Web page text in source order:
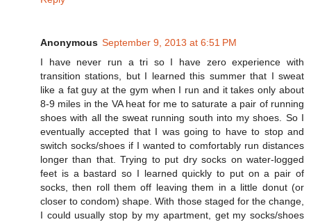
Anonymous September 9, 2013 at 6:51 PM
I have never run a tri so I have zero experience with
transition stations, but I learned this summer that I sweat
like a fat guy at the gym when I run and it takes only about
8-9 miles in the VA heat for me to saturate a pair of running
shoes with all the sweat running south into my shoes. So I
eventually accepted that I was going to have to stop and
switch socks/shoes if I wanted to comfortably run distances
longer than that. Trying to put dry socks on water-logged
feet is a bastard so I learned quickly to put on a pair of
socks, then roll them off leaving them in a little donut (or
closer to condom) shape. With those staged for the change,
I could usually stop by my apartment, get my socks/shoes